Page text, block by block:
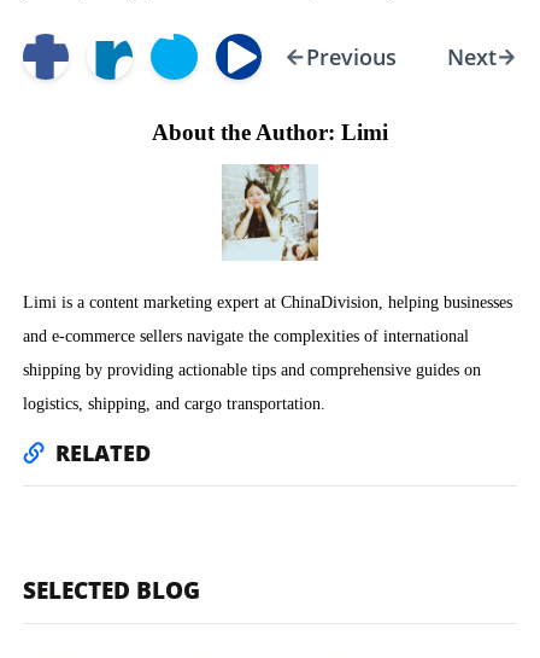
Previous Next
About the Author: Limi
Limi is a content marketing expert at ChinaDivision, helping businesses
and e-commerce sellers navigate the complexities of international
shipping by providing actionable tips and comprehensive guides on
logistics, shipping, and cargo transportation.
RELATED
SELECTED BLOG